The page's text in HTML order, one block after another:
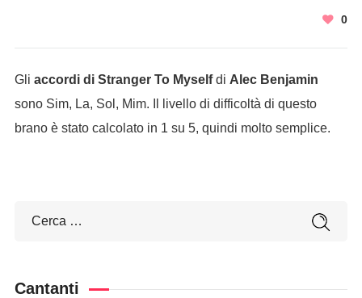
0
Gli accordi di Stranger To Myselfdi Alec Benjamin
sono Sim, La, Sol, Mim. Il livello di difficoltà di questo
brano è stato calcolato in 1 su 5, quindi molto semplice.
Cantanti